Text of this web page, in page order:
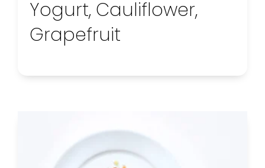
Yogurt, Cauliflower,
Grapefruit